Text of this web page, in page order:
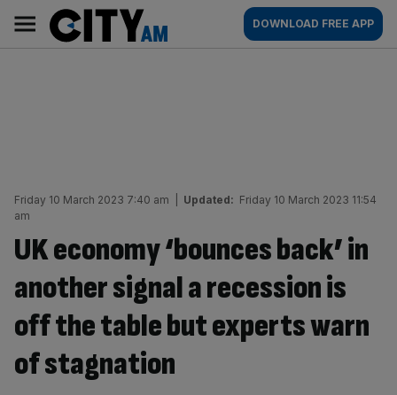
content
AM
Main
navigation
DOWNLOAD FREE APP
Friday 10 March 2023 7:40 am Updated: Friday 10 March 2023 11:54
am
UK economy ‘bounces back’ in
another signal a recession is
off the table but experts warn
of stagnation